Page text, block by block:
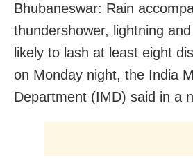
Bhubaneswar: Rain
thundershower, lightning
likely to lash at least eight
on Monday night, the India
Department (IMD) said in a